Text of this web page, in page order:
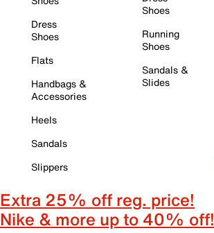
Dress
Shoes
Flats
Handbags &
Accessories
Heels
Sandals
Slippers
Shoes
Running
Shoes
Sandals &
Slides
Extra 25% off reg. price!
Nike & more up to 40% off!